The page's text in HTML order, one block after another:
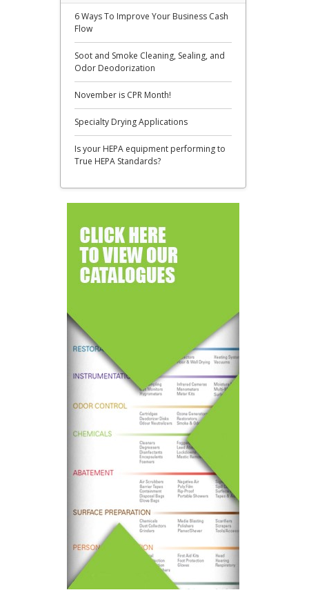
6 Ways To Improve Your Business Cash
Flow
​Soot and Smoke Cleaning, Sealing, and
Odor Deodorization
November is CPR Month!
​Specialty Drying Applications
​Is your HEPA equipment performing to
True HEPA Standards?